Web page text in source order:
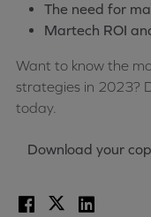
The need for
Martech ROI
Want to know the
strategies in 2023?
today.
Download your
Facebook
X LinkedIn